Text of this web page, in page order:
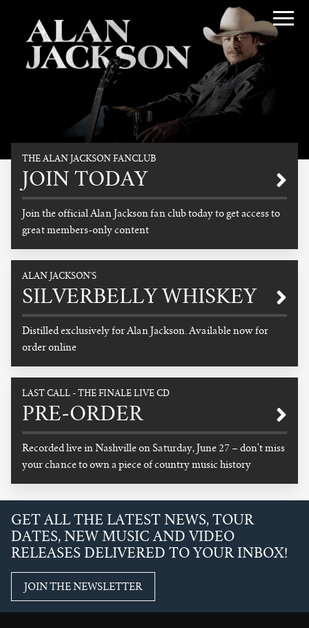
Promotional
THE ALAN JACKSON FANCLUB
JOIN TODAY
Join the official Alan Jackson fan club today to get access to
great members-only content
READ MORE
ALAN JACKSON'S
SILVERBELLY WHISKEY
Distilled exclusively for Alan Jackson. Available now for
order online
READ MORE
LAST CALL - THE FINALE LIVE CD
PRE-ORDER
Recorded live in Nashville on Saturday, June 27 – don't miss
your chance to own a piece of country music history
READ MORE
GET ALL THE LATEST NEWS, TOUR
DATES, NEW MUSIC AND VIDEO
RELEASES DELIVERED TO YOUR INBOX!
JOIN THE NEWSLETTER